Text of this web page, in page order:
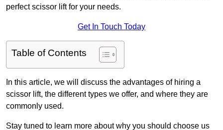
perfect scissor lift for your needs.
Get In Touch Today
Table of Contents
In this article, we will discuss the advantages of hiring a
scissor lift, the different types we offer, and where they are
commonly used.
Stay tuned to learn more about why you should choose us